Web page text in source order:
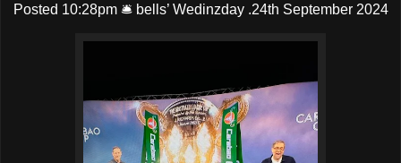
Posted 10:28pm 🛎️ bells’ Wedinzday .24th September 2024